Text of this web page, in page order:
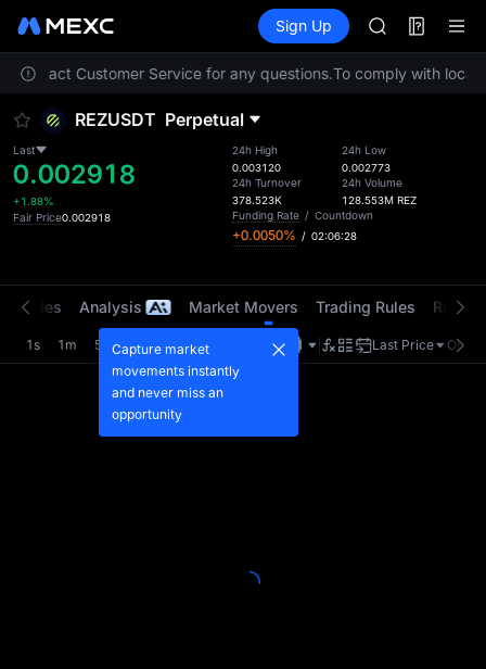
Information Events
Sign Up
BMT
MUBARAK
UNITREE
MUBARAK
UNITREE
contact Customer Service for any questions.To comply with local
REZUSDT Perpetual
Last
0.002918
+1.88%
Fair Price0.002918
24h High
0.003120
24h Turnover
378.523K
24h Low
0.002773
24h Volume
128.553M REZ
Funding Rate / Countdown
+0.0050% / 02:06:27
Trades Analysis Market Movers Trading Rules Risk
1s 1m 5m 15m 1H Last Price
Capture market
movements instantly
and never miss an
opportunity